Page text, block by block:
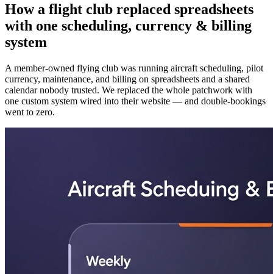
How a flight club replaced spreadsheets
with one scheduling, currency & billing
system
A member-owned flying club was running aircraft scheduling, pilot
currency, maintenance, and billing on spreadsheets and a shared
calendar nobody trusted. We replaced the whole patchwork with
one custom system wired into their website — and double-bookings
went to zero.